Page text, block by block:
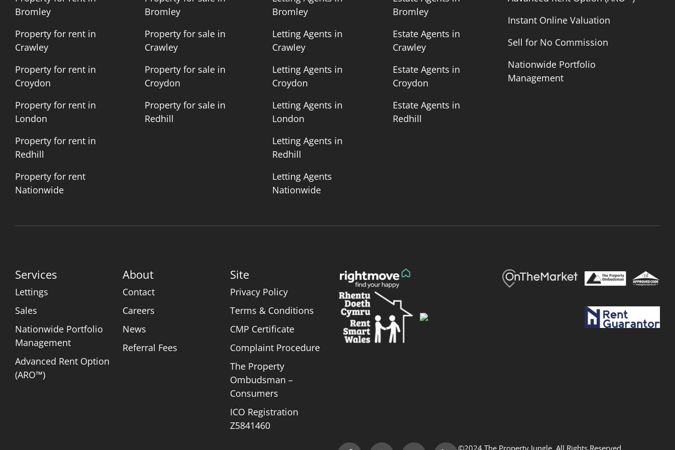
Bromley
Property for rent in
Crawley
Property for rent in
Croydon
Property for rent in
London
Property for rent in
Redhill
Property for rent
Nationwide
Bromley
Property for sale in
Crawley
Property for sale in
Croydon
Property for sale in
Redhill
Bromley
Letting Agents in
Crawley
Letting Agents in
Croydon
Letting Agents in
London
Letting Agents in
Redhill
Letting Agents
Nationwide
Bromley
Estate Agents in
Crawley
Estate Agents in
Croydon
Estate Agents in
Redhill
Instant Online Valuation
Sell for No Commission
Nationwide Portfolio
Management
Services
Lettings
Sales
Nationwide Portfolio
Management
Advanced Rent Option
(ARO™)
About
Contact
Careers
News
Referral Fees
Site
Privacy Policy
Terms & Conditions
CMP Certificate
Complaint Procedure
The Property
Ombudsman –
Consumers
ICO Registration
Z5841460
©2024 The Property Jungle. All Rights Reserved.